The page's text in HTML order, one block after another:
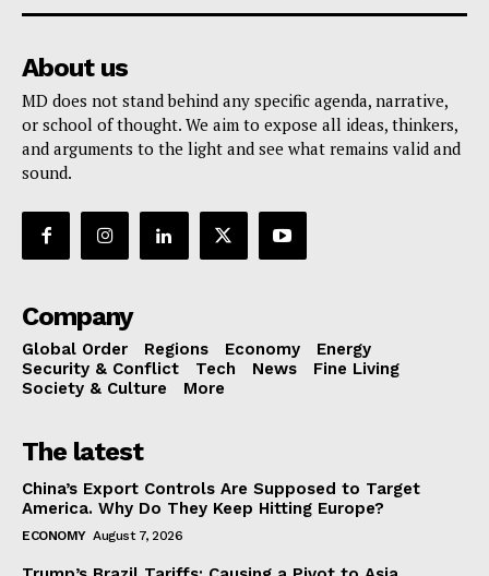
About us
MD does not stand behind any specific agenda, narrative,
or school of thought. We aim to expose all ideas, thinkers,
and arguments to the light and see what remains valid and
sound.
Company
Global Order Regions Economy
Energy
Security & Conflict
Tech News
Fine Living
Society & Culture
More
The latest
China’s Export Controls Are Supposed to Target
America. Why Do They Keep Hitting Europe?
ECONOMY August 7, 2026